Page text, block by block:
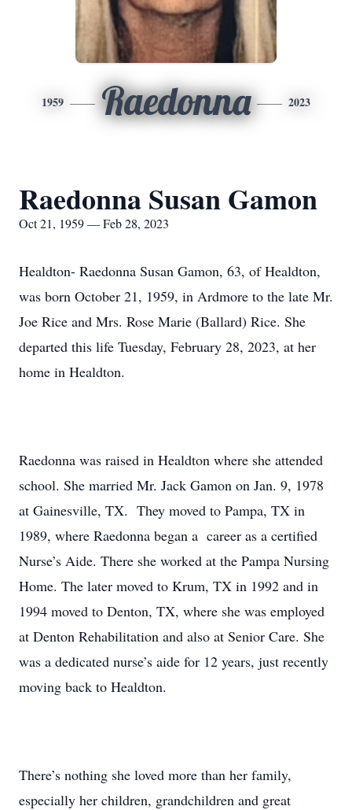
1959 Raedonna 2023
Raedonna Susan Gamon
Oct 21, 1959 — Feb 28, 2023
Healdton- Raedonna Susan Gamon, 63, of Healdton,
was born October 21, 1959, in Ardmore to the late Mr.
Joe Rice and Mrs. Rose Marie (Ballard) Rice. She
departed this life Tuesday, February 28, 2023, at her
home in Healdton.
Raedonna was raised in Healdton where she attended
school. She married Mr. Jack Gamon on Jan. 9, 1978
at Gainesville, TX. They moved to Pampa, TX in
1989, where Raedonna began a career as a certified
Nurse’s Aide. There she worked at the Pampa Nursing
Home. The later moved to Krum, TX in 1992 and in
1994 moved to Denton, TX, where she was employed
at Denton Rehabilitation and also at Senior Care. She
was a dedicated nurse’s aide for 12 years, just recently
moving back to Healdton.
There’s nothing she loved more than her family,
especially her children, grandchildren and great